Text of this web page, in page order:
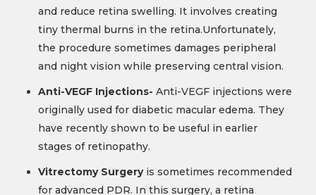
and reduce retina swelling. It involves creating
tiny thermal burns in the retina.Unfortunately,
the procedure sometimes damages peripheral
and night vision while preserving central vision.
Anti-VEGF Injections- Anti-VEGF injections were
originally used for diabetic macular edema. They
have recently shown to be useful in earlier
stages of retinopathy.
Vitrectomy Surgeryis sometimes recommended
for advanced PDR. In this surgery, a retina